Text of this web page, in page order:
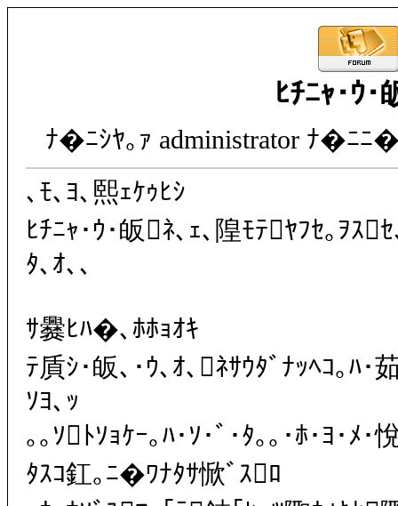
ﾋﾁﾆｬ･ｳ･
ﾅ�ﾆｼﾔ｡ｧ administrator ﾅ�ﾆﾆ
､ﾓ､ﾖ､熙ｪｹｩﾋｼ
ﾋﾁﾆｬ･ｳ･皈ﾈ､ｪ､隍ﾓﾃﾔﾌｾ｡ｦｽ
ﾀ､ｵ､､
ｻ爨ﾋﾊ�､ﾎﾎｮｵｷ
ﾃ貭ｼ･皈､･ｳ､ｵ､ﾈｻｳﾀﾞﾅｯﾍｺ｡ﾊ･
ｿﾖ､ｯ
｡｡ｿﾄｿｮｹｰ｡ﾊ･ｿ･ﾞ･ﾀ｡｡･ﾎ･ﾖ･ﾒ･
ﾀｽｺ釭｡ﾆ�ﾜﾅﾀｻ惞ﾞｽﾛ